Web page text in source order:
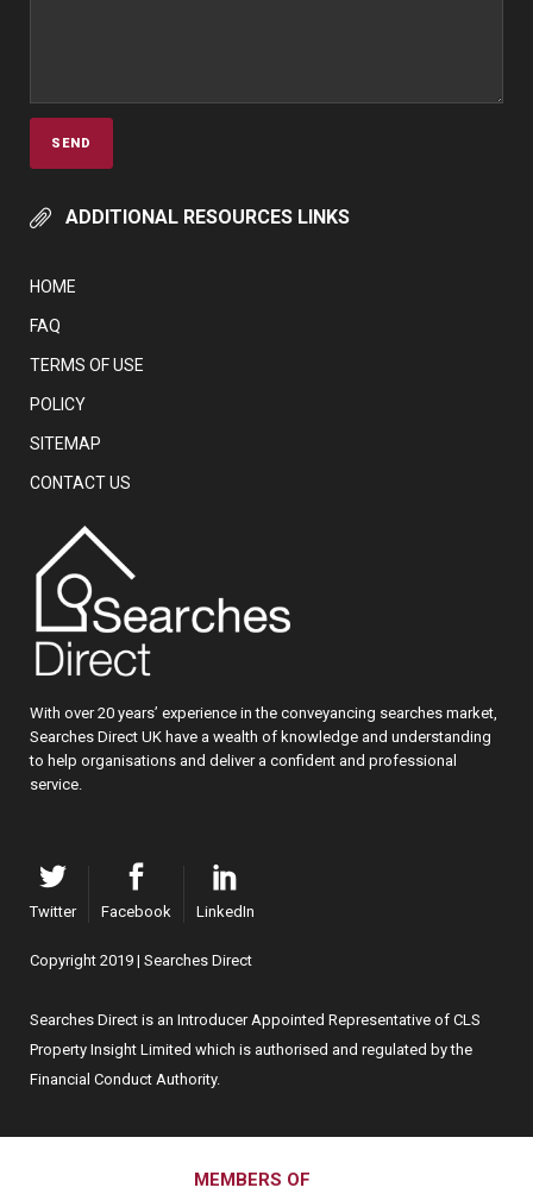
ADDITIONAL RESOURCES LINKS
HOME
FAQ
TERMS OF USE
POLICY
SITEMAP
CONTACT US
With over 20 years’ experience in the conveyancing searches market,
Searches Direct UK have a wealth of knowledge and understanding
to help organisations and deliver a confident and professional
service.
Twitter Facebook LinkedIn
Copyright 2019 | Searches Direct
Searches Direct is an Introducer Appointed Representative of CLS
Property Insight Limited which is authorised and regulated by the
Financial Conduct Authority.
MEMBERS OF